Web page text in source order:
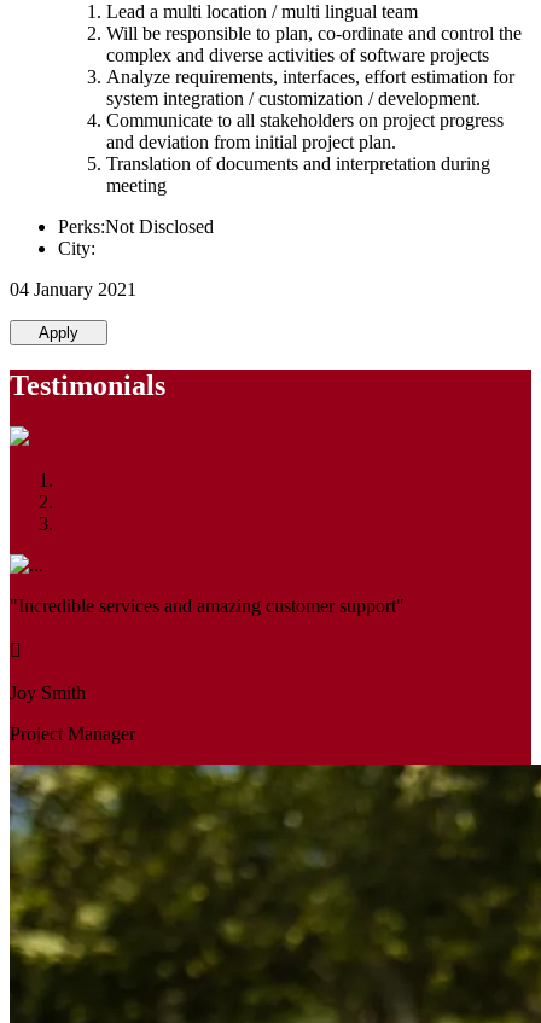
Lead a multi location / multi lingual team
Will be responsible to plan, co-ordinate and control the
complex and diverse activities of software projects
Analyze requirements, interfaces, effort estimation for
system integration / customization / development.
Communicate to all stakeholders on project progress
and deviation from initial project plan.
Translation of documents and interpretation during
meeting
Perks:Not Disclosed
City:
04 January 2021
Apply
Testimonials
"Incredible services and amazing customer support"
Joy Smith
Project Manager